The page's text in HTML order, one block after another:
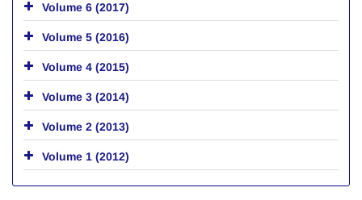
Volume 6 (2017)
Volume 5 (2016)
Volume 4 (2015)
Volume 3 (2014)
Volume 2 (2013)
Volume 1 (2012)